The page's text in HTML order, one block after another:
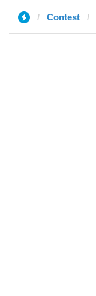
Contest